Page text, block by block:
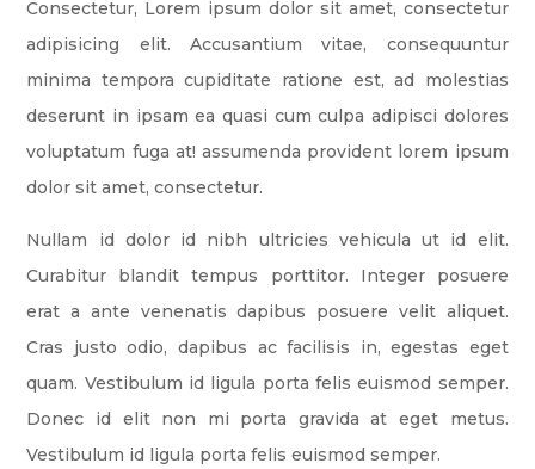
Consectetur, Lorem ipsum dolor sit amet, consectetur
adipisicing elit. Accusantium vitae, consequuntur
minima tempora cupiditate ratione est, ad molestias
deserunt in ipsam ea quasi cum culpa adipisci dolores
voluptatum fuga at! assumenda provident lorem ipsum
dolor sit amet, consectetur.
Nullam id dolor id nibh ultricies vehicula ut id elit.
Curabitur blandit tempus porttitor. Integer posuere
erat a ante venenatis dapibus posuere velit aliquet.
Cras justo odio, dapibus ac facilisis in, egestas eget
quam. Vestibulum id ligula porta felis euismod semper.
Donec id elit non mi porta gravida at eget metus.
Vestibulum id ligula porta felis euismod semper.